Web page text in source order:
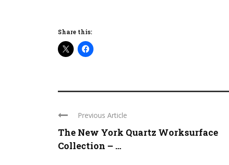
Share this:
Previous Article
The New York Quartz Worksurface
Collection – ...